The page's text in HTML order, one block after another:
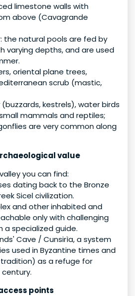
limestone walls with
above (Cavagrande
the natural pools are fed by
varying depths, and are used
oriental plane trees,
scrub (mastic,
kestrels), water birds
mammals and reptiles;
are very common along
value
you can find:
dating back to the Bronze
Sicel civilization.
and other inhabited and
only with challenging
a specialized guide.
Cave / Cunsirìa, a system
used in Byzantine times and
as a refuge for
points